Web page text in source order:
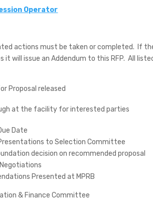
Operator
actions must be taken or completed.
If
will issue an Addendum to this RFP. All
Proposal released
at the facility for interested parties
Date
to Selection Committee
decision on recommended proposal
Presented at MPRB
& Finance Committee